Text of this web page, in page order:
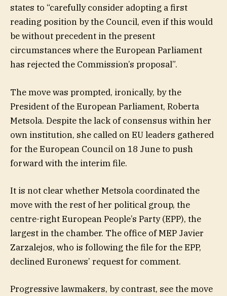
states to “carefully consider adopting a first
reading position by the Council, even if this would
be without precedent in the present
circumstances where the European Parliament
has rejected the Commission’s proposal”.
The move was prompted, ironically, by the
President of the European Parliament, Roberta
Metsola. Despite the lack of consensus within her
own institution, she called on EU leaders gathered
for the European Council on 18 June to push
forward with the interim file.
It is not clear whether Metsola coordinated the
move with the rest of her political group, the
centre-right European People’s Party (EPP), the
largest in the chamber. The office of MEP Javier
Zarzalejos, who is following the file for the EPP,
declined Euronews’ request for comment.
Progressive lawmakers, by contrast, see the move